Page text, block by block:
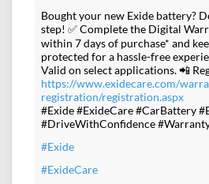
Bought your new Exide battery?
step! ✅ Complete the Digital
within 7 days of purchase* and
protected for a hassle-free
Valid on select applications. 📲
https://www.exidecare.com/
registration/registration.aspx
#Exide #ExideCare #CarBattery
#DriveWithConfidence
#Exide
#ExideCare